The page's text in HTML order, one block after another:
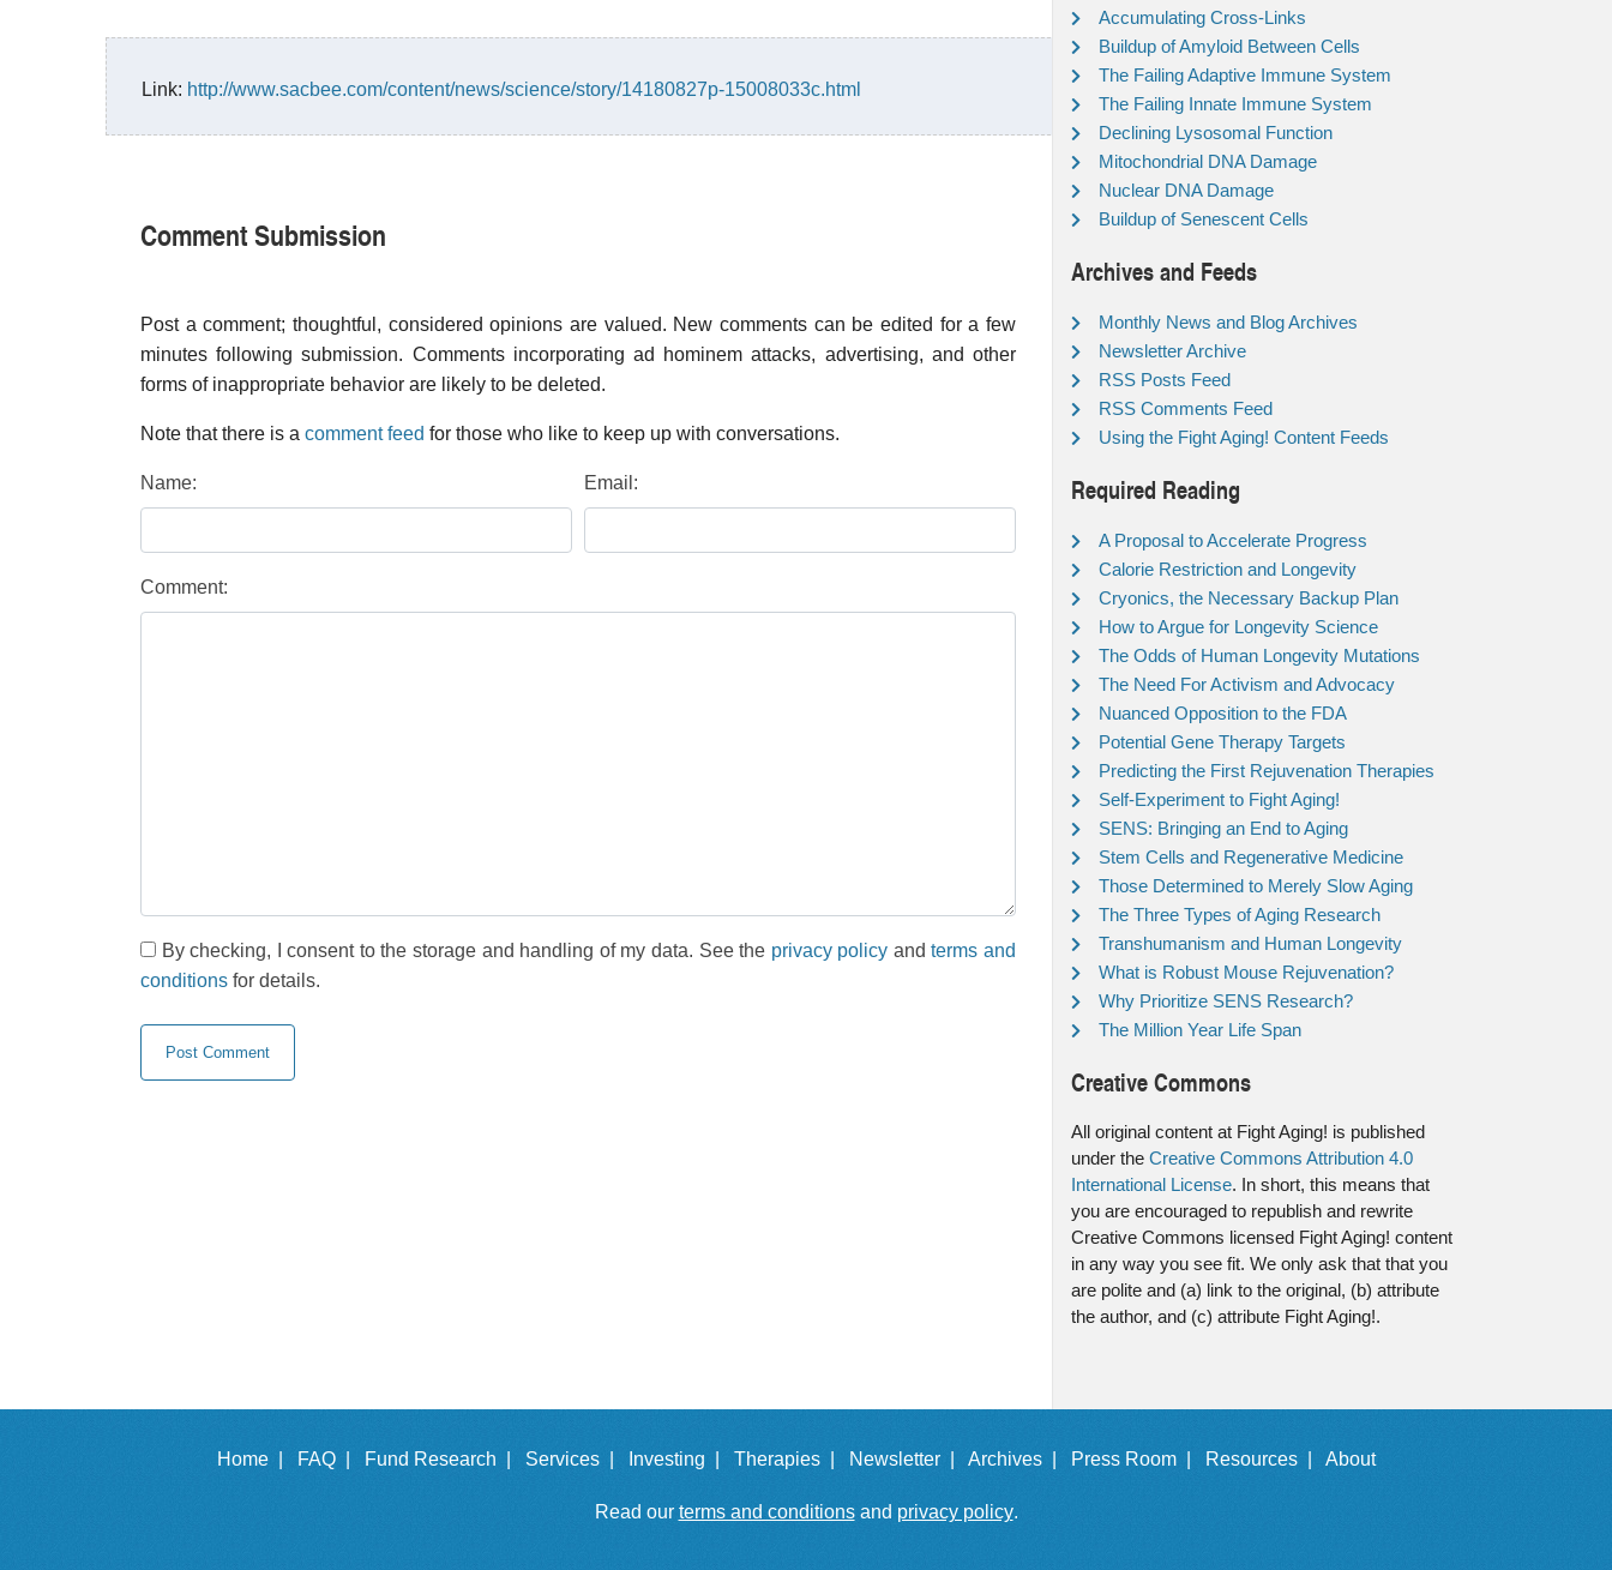
Link: http://www.sacbee.com/content/news/science/story/14180827p-15008033c.html
Comment Submission
Post a comment; thoughtful, considered opinions are valued. New comments can be edited for a few
minutes following submission. Comments incorporating ad hominem attacks, advertising, and other
forms of inappropriate behavior are likely to be deleted.
Note that there is a comment feed for those who like to keep up with conversations.
Name: Email:
Comment:
By checking, I consent to the storage and handling of my data. See the privacy policy andterms and
conditions for details.
Accumulating Cross-Links
Buildup of Amyloid Between Cells
The Failing Adaptive Immune System
The Failing Innate Immune System
Declining Lysosomal Function
Mitochondrial DNA Damage
Nuclear DNA Damage
Buildup of Senescent Cells
Archives and Feeds
Monthly News and Blog Archives
Newsletter Archive
RSS Posts Feed
RSS Comments Feed
Using the Fight Aging! Content Feeds
Required Reading
A Proposal to Accelerate Progress
Calorie Restriction and Longevity
Cryonics, the Necessary Backup Plan
How to Argue for Longevity Science
The Odds of Human Longevity Mutations
The Need For Activism and Advocacy
Nuanced Opposition to the FDA
Potential Gene Therapy Targets
Predicting the First Rejuvenation Therapies
Self-Experiment to Fight Aging!
SENS: Bringing an End to Aging
Stem Cells and Regenerative Medicine
Those Determined to Merely Slow Aging
The Three Types of Aging Research
Transhumanism and Human Longevity
What is Robust Mouse Rejuvenation?
Why Prioritize SENS Research?
The Million Year Life Span
Creative Commons
All original content at Fight Aging! is published
under the Creative Commons Attribution 4.0
International License. In short, this means that
you are encouraged to republish and rewrite
Creative Commons licensed Fight Aging! content
in any way you see fit. We only ask that that you
are polite and (a) link to the original, (b) attribute
the author, and (c) attribute Fight Aging!.
Home | FAQ | Fund Research | Services | Investing | Therapies | Newsletter | Archives | Press Room | Resources | About
Read our terms and conditionsand privacy policy.